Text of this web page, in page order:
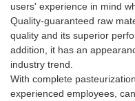
users' experience in mind
Quality-guaranteed raw
quality and its superior
addition, it has an
industry trend.
With complete
experienced employees,